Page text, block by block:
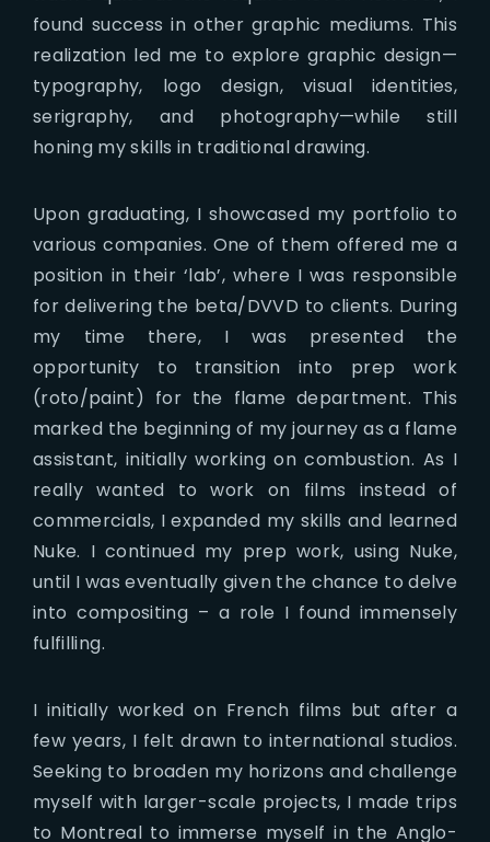
found success in other graphic mediums. This
realization led me to explore graphic design—
typography, logo design, visual identities,
serigraphy, and photography—while still
honing my skills in traditional drawing.
Upon graduating, I showcased my portfolio to
various companies. One of them offered me a
position in their ‘lab’, where I was responsible
for delivering the beta/DVVD to clients. During
my time there, I was presented the
opportunity to transition into prep work
(roto/paint) for the flame department. This
marked the beginning of my journey as a flame
assistant, initially working on combustion. As I
really wanted to work on films instead of
commercials, I expanded my skills and learned
Nuke. I continued my prep work, using Nuke,
until I was eventually given the chance to delve
into compositing – a role I found immensely
fulfilling.
I initially worked on French films but after a
few years, I felt drawn to international studios.
Seeking to broaden my horizons and challenge
myself with larger-scale projects, I made trips
to Montreal to immerse myself in the Anglo-